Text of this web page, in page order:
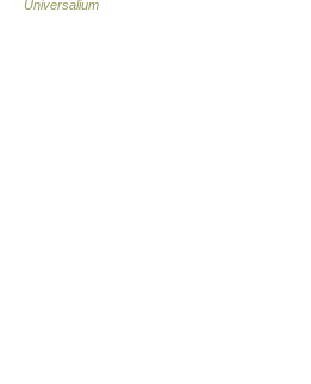
Universalium